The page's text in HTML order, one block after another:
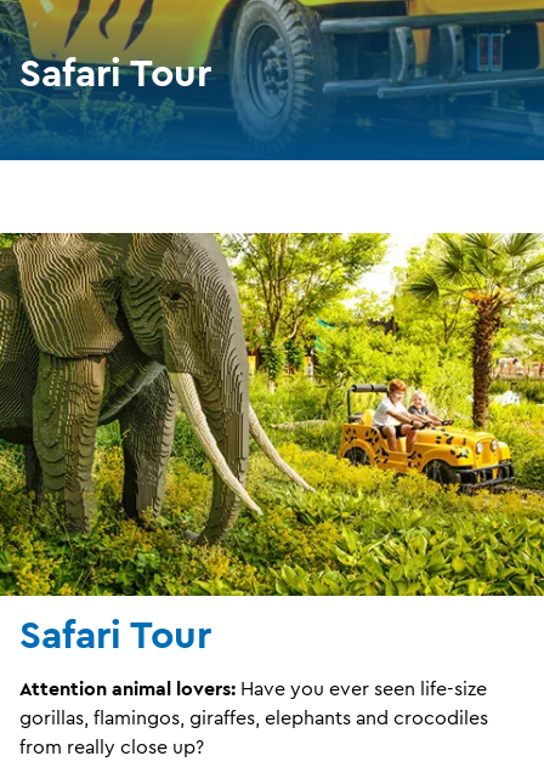
Safari Tour
Safari Tour
Attention animal lovers: Have you ever seen life-size
gorillas, flamingos, giraffes, elephants and crocodiles
from really close up?